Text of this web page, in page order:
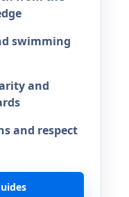
swimming
and
and respect